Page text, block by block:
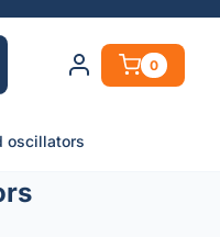
0
oscillators